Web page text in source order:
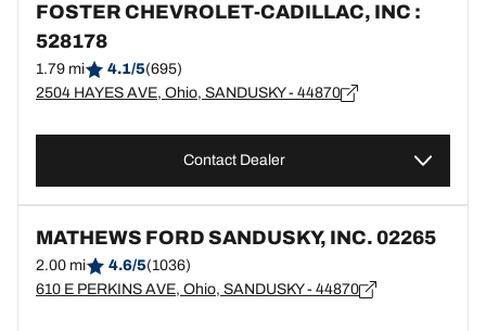
FOSTER CHEVROLET-CADILLAC, INC :
528178
1.79 mi 4.1/5(695)
2504 HAYES AVE, Ohio, SANDUSKY - 44870
Contact Dealer
MATHEWS FORD SANDUSKY, INC. 02265
2.00 mi 4.6/5(1036)
610 E PERKINS AVE, Ohio, SANDUSKY - 44870